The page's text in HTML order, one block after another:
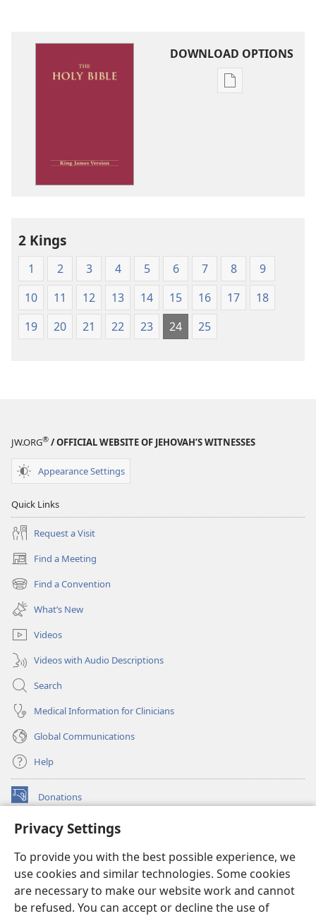
Privacy Settings
To provide you with the best possible experience, we
use cookies and similar technologies. Some cookies
are necessary to make our website work and cannot
be refused. You can accept or decline the use of
DOWNLOAD OPTIONS
Publication
2 Kings
1 2 3 4 5 6 7 8
9
10
11 12 13 14 15 16 17
18
19
20 21 22 23 24 25
JW.ORG® / OFFICIAL WEBSITE OF JEHOVAH’S WITNESSES
Appearance Settings
Quick Links
Request a Visit
Find a Meeting
(opens
new
window)
Find a Convention
(opens
new
window)
What’s New
Videos
Videos with Audio Descriptions
Search
Medical Information for Clinicians
Global Communications
Help
Donations
(opens
window)Watchtower ONLINE LIBRARY™
new
window)JW Hub ®
(opens
new
window)
®